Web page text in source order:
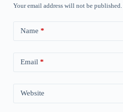
Your email address will not be published.
Name *
Email*
Website